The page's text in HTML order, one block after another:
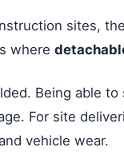
sites,
where
Being able
For site
vehicle wear.